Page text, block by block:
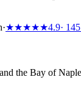
·★★★★★4.9·
the Bay of